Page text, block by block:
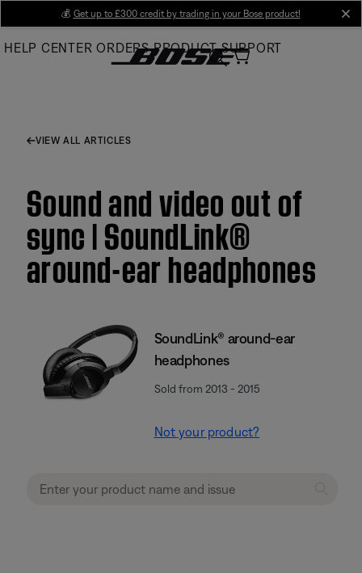
Main
💰 Get up to £300 credit by trading in your Bose product!
HELP CENTER ORDERS PRODUCT SUPPORT
VIEW ALL ARTICLES
Sound and video out of
sync | SoundLink®
around-ear headphones
SoundLink® around-ear
headphones
Sold from 2013 - 2015
Not your product?